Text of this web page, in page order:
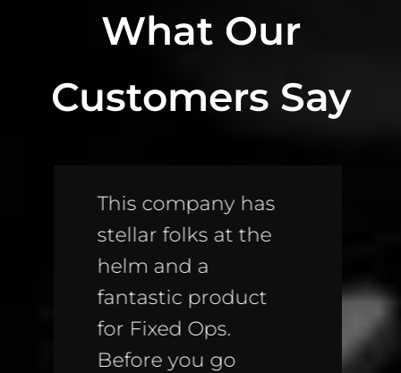
What Our
Customers Say
Awesome product!!
If you don’t have
these on your
website, you are
leaving TONS of
money on the